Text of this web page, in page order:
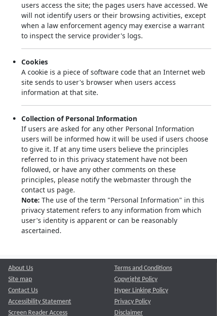
users access the site; the pages users have accessed. We
will not identify users or their browsing activities, except
when a law enforcement agency may exercise a warrant
to inspect the service provider's logs.
Cookies
A cookie is a piece of software code that an Internet web
site sends to user's browser when users access
information at that site.
Collection of Personal Information
If users are asked for any other Personal Information
users will be informed how it will be used if users choose
to give it. If at any time users believe the principles
referred to in this privacy statement have not been
followed, or have any other comments on these
principles, please notify the webmaster through the
contact us page.
Note: The use of the term "Personal Information" in this
privacy statement refers to any information from which
user's identity is apparent or can be reasonably
ascertained.
About Us
Site map
Contact Us
Accessibility Statement
Screen Reader Access
Terms and Conditions
Copyright Policy
Hyper Linking Policy
Privacy Policy
Disclaimer